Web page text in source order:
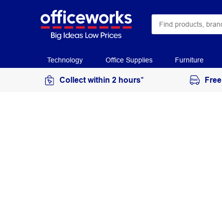
Technology Office Supplies Furniture
Collect within 2 hours*